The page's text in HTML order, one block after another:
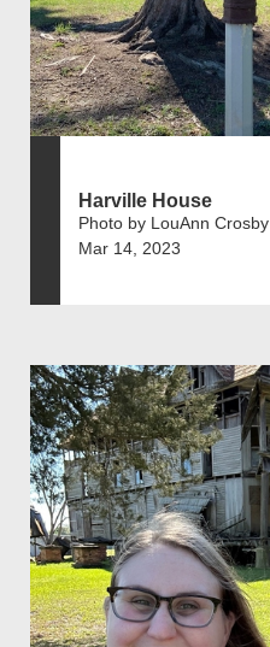
Harville House
Photo by LouAnn Crosby
Mar 14, 2023